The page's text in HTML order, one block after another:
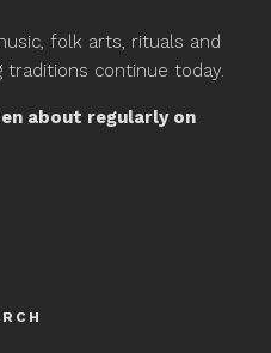
folk arts, rituals and
traditions continue today.
about regularly on